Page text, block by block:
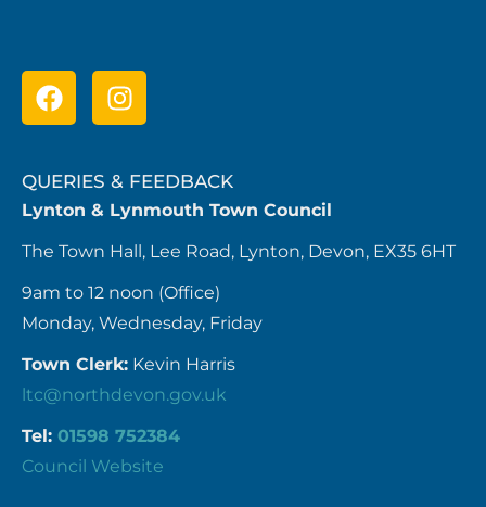
QUERIES & FEEDBACK
Lynton & Lynmouth Town Council
The Town Hall, Lee Road, Lynton, Devon, EX35 6HT
9am to 12 noon (Office)
Monday, Wednesday, Friday
Town Clerk: Kevin Harris
ltc@northdevon.gov.uk
Tel: 01598 752384
Council Website